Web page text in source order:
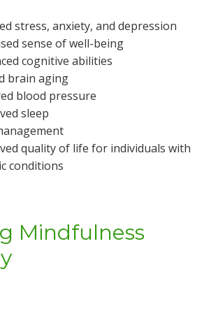
stress, anxiety, and depression
sense of well-being
cognitive abilities
brain aging
blood pressure
sleep
quality of life for individuals with
conditions
Mindfulness